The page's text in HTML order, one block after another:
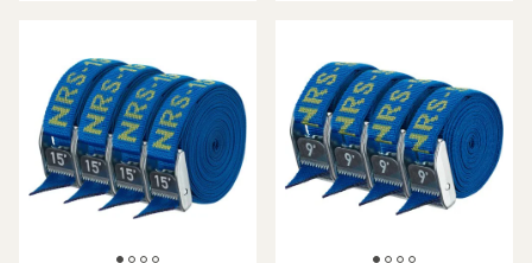
5.0
out
of
5
stars
4.7
out
of
5
stars